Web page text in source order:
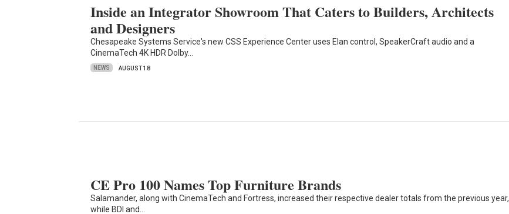
Inside an Integrator Showroom That Caters to Builders, Architects
and Designers
Chesapeake Systems Service's new CSS Experience Center uses Elan control, SpeakerCraft audio and a
CinemaTech 4K HDR Dolby…
NEWS AUGUST 18
CE Pro 100 Names Top Furniture Brands
Salamander, along with CinemaTech and Fortress, increased their respective dealer totals from the previous year,
while BDI and…